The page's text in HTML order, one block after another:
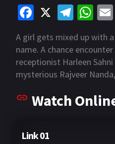
Fa
ce
b
o
o
k
X
Te
le
gr
a
m
W
h
at
sA
p
p
A girl gets mixed up with
name. A chance
receptionist Harleen
mysterious Rajveer
raids and general global
really trust him, and will
Watch
Link 01